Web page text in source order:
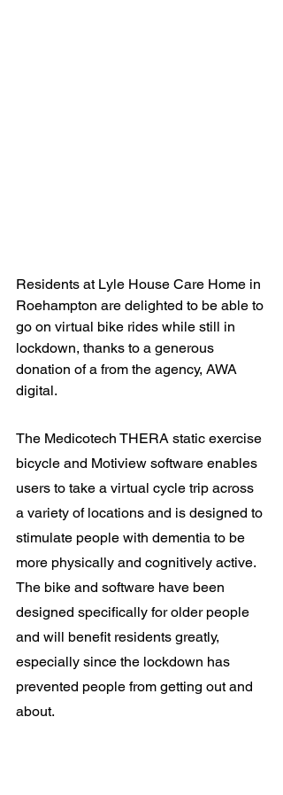
Residents at Lyle House Care Home in
Roehampton are delighted to be able to
go on virtual bike rides while still in
lockdown, thanks to a generous
donation of a from the agency, AWA
digital.
The Medicotech THERA static exercise
bicycle and Motiview software enables
users to take a virtual cycle trip across
a variety of locations and is designed to
stimulate people with dementia to be
more physically and cognitively active.
The bike and software have been
designed specifically for older people
and will benefit residents greatly,
especially since the lockdown has
prevented people from getting out and
about.